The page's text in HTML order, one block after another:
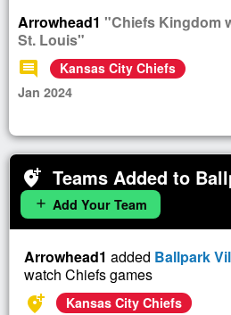
Arrowhead1 "Chiefs Kingdom
St. Louis"
comment
Kansas City Chiefs
Jan 2024
add_location_alt Teams Added to
add Add Your Team
Arrowhead1 added Ballpark
watch Chiefs games
add_location_alt
Kansas City Chiefs